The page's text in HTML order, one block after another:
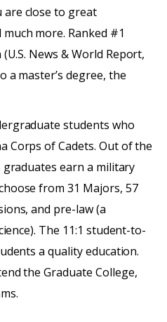
are close to great
more. Ranked #1
News & World Report,
a master’s degree, the
students who
Corps of Cadets. Out of the
earn a military
from 31 Majors, 57
and pre-law (a
The 11:1 student-to-
a quality education.
the Graduate College,